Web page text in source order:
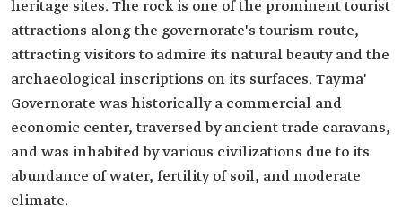
heritage sites. The rock is one of the prominent tourist
attractions along the governorate's tourism route,
attracting visitors to admire its natural beauty and the
archaeological inscriptions on its surfaces. Tayma'
Governorate was historically a commercial and
economic center, traversed by ancient trade caravans,
and was inhabited by various civilizations due to its
abundance of water, fertility of soil, and moderate
climate.